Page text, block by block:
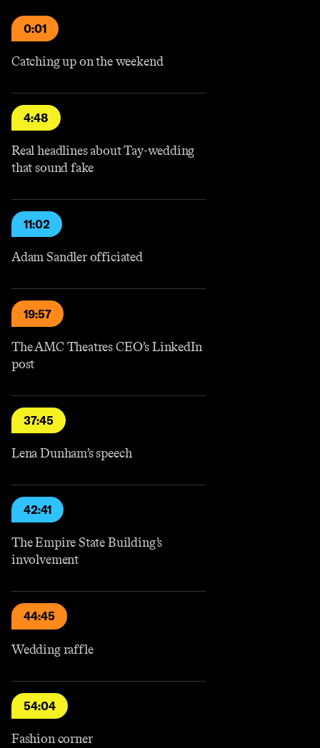
0:01
Catching up on the weekend
4:48
Real headlines about Tay-wedding
that sound fake
11:02
Adam Sandler officiated
19:57
The AMC Theatres CEO’s LinkedIn
post
37:45
Lena Dunham’s speech
42:41
The Empire State Building’s
involvement
44:45
Wedding raffle
54:04
Fashion corner